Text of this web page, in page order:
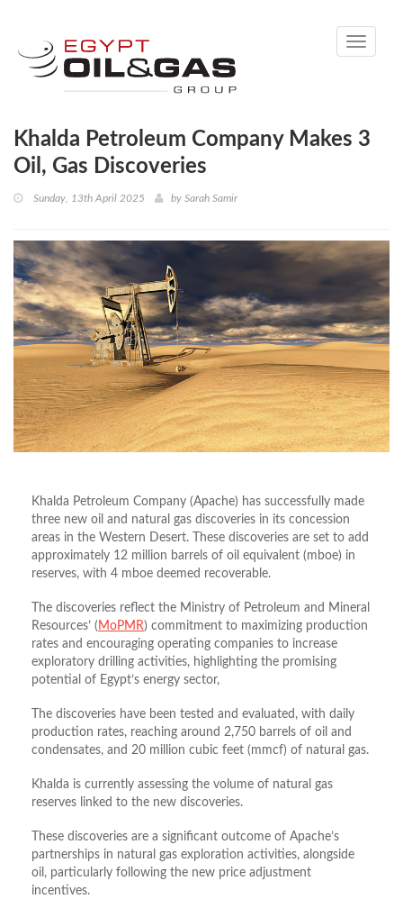
Toggle
Khalda Petroleum Company Makes 3
Oil, Gas Discoveries
Sunday, 13th April 2025 by Sarah Samir
Khalda Petroleum Company (Apache) has successfully made
three new oil and natural gas discoveries in its concession
areas in the Western Desert. These discoveries are set to add
approximately 12 million barrels of oil equivalent (mboe) in
reserves, with 4 mboe deemed recoverable.
The discoveries reflect the Ministry of Petroleum and Mineral
Resources’ ( MoPMR) commitment to maximizing production
rates and encouraging operating companies to increase
exploratory drilling activities, highlighting the promising
potential of Egypt’s energy sector,
The discoveries have been tested and evaluated, with daily
production rates, reaching around 2,750 barrels of oil and
condensates, and 20 million cubic feet (mmcf) of natural gas.
Khalda is currently assessing the volume of natural gas
reserves linked to the new discoveries.
These discoveries are a significant outcome of Apache’s
partnerships in natural gas exploration activities, alongside
oil, particularly following the new price adjustment
incentives.